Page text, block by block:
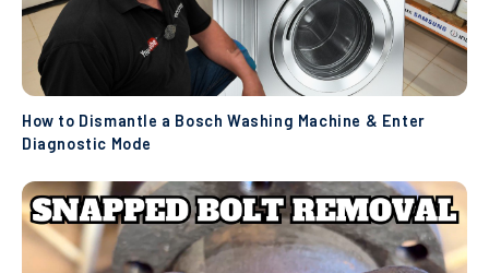
How to Dismantle a Bosch Washing Machine & Enter
Diagnostic Mode